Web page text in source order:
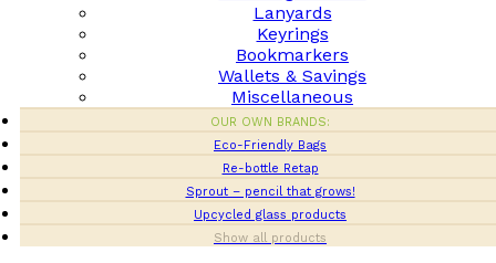
Lanyards
Keyrings
Bookmarkers
Wallets & Savings
Miscellaneous
OUR OWN BRANDS:
Eco-Friendly Bags
Re-bottle Retap
Sprout – pencil that grows!
Upcycled glass products
Show all products